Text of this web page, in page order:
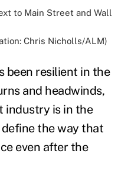
Chris Nicholls/ALM)
been resilient in the
and headwinds,
industry is in the
the way that
even after the